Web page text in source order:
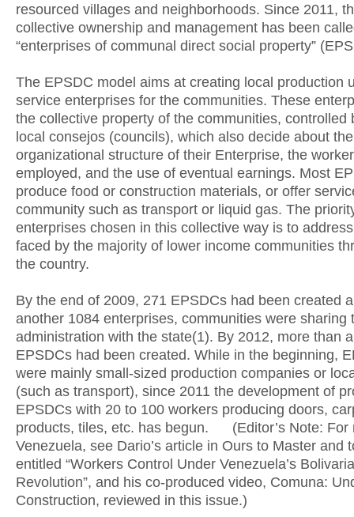
resourced villages and neighborhoods. Since 2011,
collective ownership and management has been
“enterprises of communal direct social property”
The EPSDC model aims at creating local production
service enterprises for the communities. These
the collective property of the communities, controlled
local consejos (councils), which also decide about the
organizational structure of their Enterprise, the
employed, and the use of eventual earnings. Most
produce food or construction materials, or offer
community such as transport or liquid gas. The
enterprises chosen in this collective way is to
faced by the majority of lower income communities
the country.
By the end of 2009, 271 EPSDCs had been created
another 1084 enterprises, communities were sharing
administration with the state(1). By 2012, more than
EPSDCs had been created. While in the beginning,
were mainly small-sized production companies or
(such as transport), since 2011 the development of
EPSDCs with 20 to 100 workers producing doors,
products, tiles, etc. has begun. (Editor’s Note: For
Venezuela, see Dario’s article in Ours to Master and
entitled “Workers Control Under Venezuela’s
Revolution”, and his co-produced video, Comuna:
Construction, reviewed in this issue.)